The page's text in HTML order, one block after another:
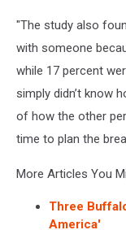
"The study also
with someone
while 17 percent
simply didn’t know
of how the other
time to plan the
More Articles You
Three
America'